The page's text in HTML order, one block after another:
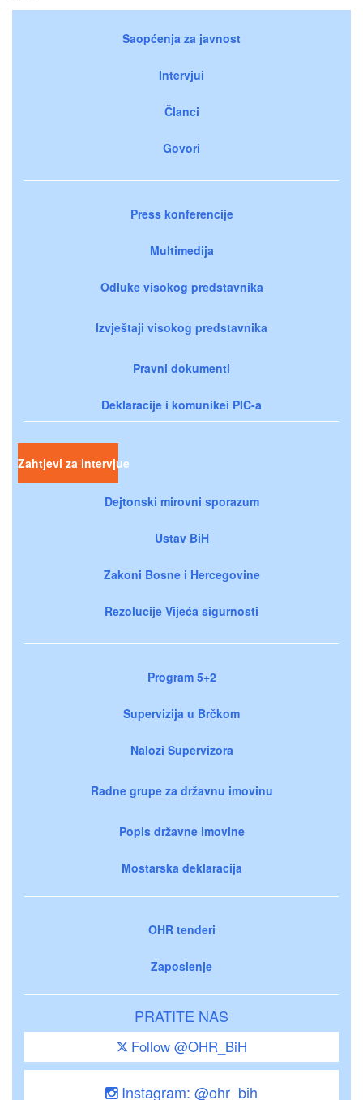
Saopćenja za javnost
Intervjui
Članci
Govori
Press konferencije
Multimedija
Odluke visokog predstavnika
Izvještaji visokog predstavnika
Pravni dokumenti
Deklaracije i komunikei PIC-a
Zahtjevi za intervjue
Dejtonski mirovni sporazum
Ustav BiH
Zakoni Bosne i Hercegovine
Rezolucije Vijeća sigurnosti
Program 5+2
Supervizija u Brčkom
Nalozi Supervizora
Radne grupe za državnu imovinu
Popis državne imovine
Mostarska deklaracija
OHR tenderi
Zaposlenje
PRATITE NAS
Follow @OHR_BiH
Instagram: @ohr_bih